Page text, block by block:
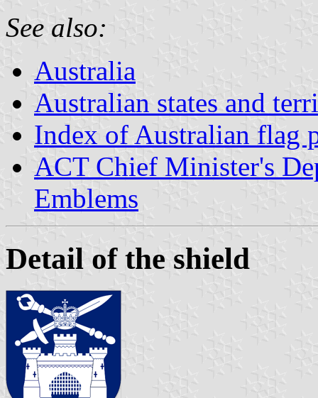
See also:
Australia
Australian states and
Index of Australian flag
ACT Chief Minister's
Emblems
Detail of the shield